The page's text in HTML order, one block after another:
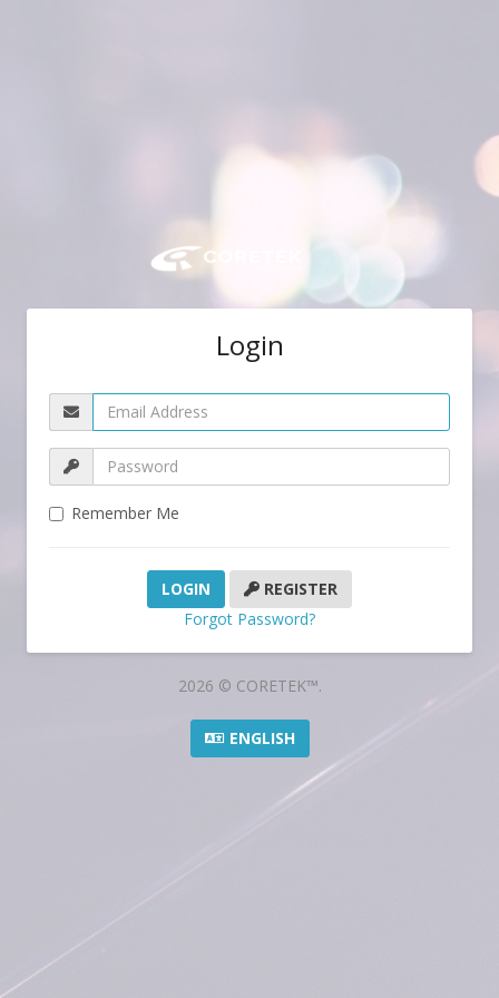
Login
Remember Me
REGISTER
Forgot Password?
2026 © CORETEK™.
ENGLISH